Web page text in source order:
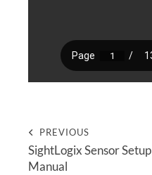
PREVIOUS
SightLogix Sensor Setup
Manual